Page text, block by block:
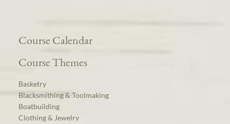
Course Calendar
Course Themes
Basketry
Blacksmithing & Toolmaking
Boatbuilding
Clothing & Jewelry